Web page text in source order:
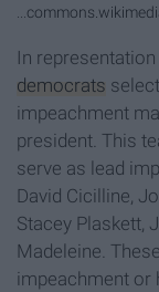
...
In
democrats
impeachment
president. This
serve as lead
David Cicilline,
Stacey Plaskett,
Madeleine.
impeachment or